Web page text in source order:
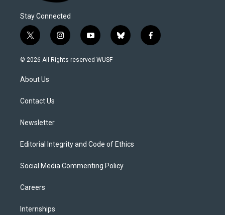
Stay Connected
t
w
i
t
e
i
n
s
y
o
u
b
l
f
a
© 2026 All Rights reserved WUSF
About Us
Contact Us
Newsletter
Editorial Integrity and Code of Ethics
Social Media Commenting Policy
Careers
Internships